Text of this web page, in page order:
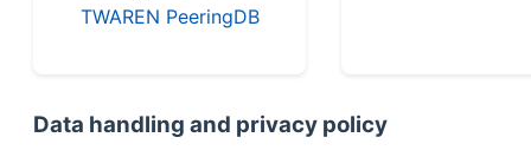
TWAREN PeeringDB
Data handling and privacy policy